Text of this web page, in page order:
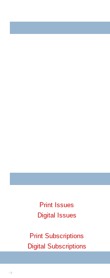
Print Issues
Digital Issues
Print Subscriptions
Digital Subscriptions